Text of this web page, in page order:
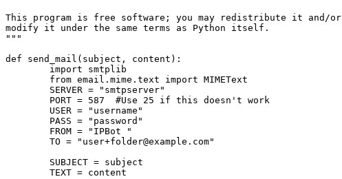
This program is free software; you may redistribute it and/or
modify it under the same terms as Python itself.
"""
def send_mail(subject, content):
        import smtplib
        from email.mime.text import MIMEText
        SERVER = "smtpserver"
        PORT = 587  #Use 25 if this doesn't work
        USER = "username"
        PASS = "password"
        FROM = "IPBot
"
        TO = "
user+folder@example.com"
        SUBJECT = subject
        TEXT = content